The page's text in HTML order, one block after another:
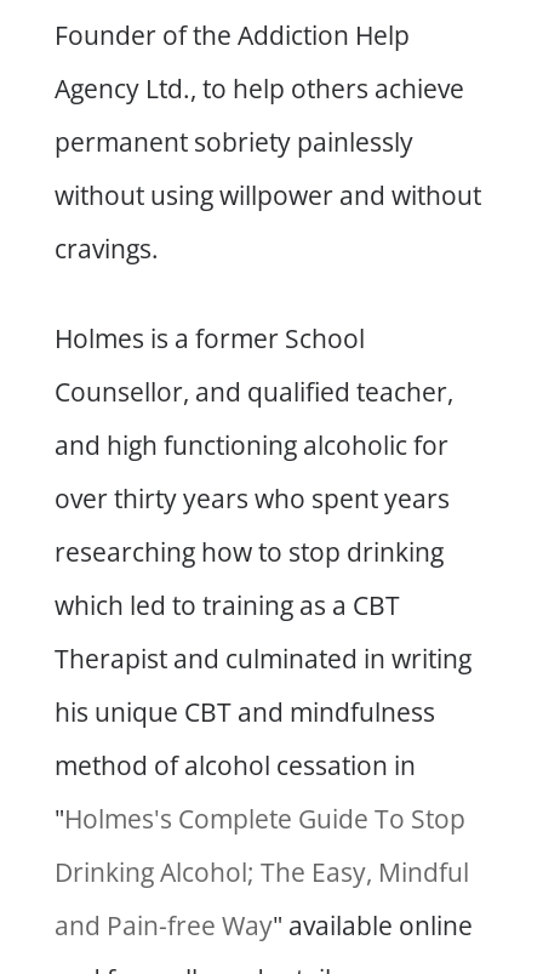
Founder of the Addiction Help
Agency Ltd., to help others achieve
permanent sobriety painlessly
without using willpower and without
cravings.
Holmes is a former School
Counsellor, and qualified teacher,
and high functioning alcoholic for
over thirty years who spent years
researching how to stop drinking
which led to training as a CBT
Therapist and culminated in writing
his unique CBT and mindfulness
method of alcohol cessation in
"Holmes's Complete Guide To Stop
Drinking Alcohol; The Easy, Mindful
and Pain-free Way" available online